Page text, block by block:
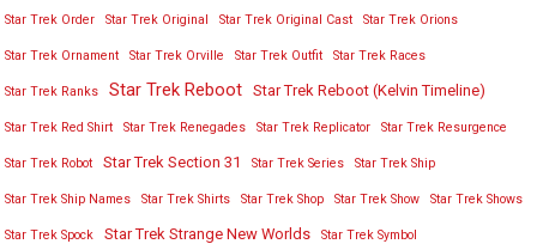
Star Trek Order Star Trek Original Star Trek Original Cast Star Trek Orions
Star Trek Ornament Star Trek Orville Star Trek Outfit Star Trek Races
Star Trek Ranks Star Trek Reboot Star Trek Reboot (Kelvin Timeline)
Star Trek Red Shirt Star Trek Renegades Star Trek Replicator Star Trek Resurgence
Star Trek Robot Star Trek Section 31 Star Trek Series Star Trek Ship
Star Trek Ship Names Star Trek Shirts Star Trek Shop Star Trek Show Star Trek Shows
Star Trek Spock Star Trek Strange New Worlds Star Trek Symbol